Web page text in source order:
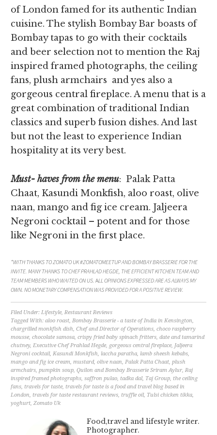
of London famed for its authentic Indian
cuisine. The stylish Bombay Bar boasts of
Bombay tapas to go with their cocktails
and beer selection not to mention the Raj
inspired framed photographs, the ceiling
fans, plush armchairs and yes also a
gorgeous central fireplace. A menu that is a
great combination of traditional Indian
classics and superb fusion dishes. And last
but not the least to experience Indian
hospitality at its very best.
Must- haves from the menu: Palak Patta
Chaat, Kasundi Monkfish, aloo roast, olive
naan, mango and fig ice cream. Jaljeera
Negroni cocktail – potent and for those
like Negroni in the first place.
*WITH THANKS TO ZOMATO UK #ZOMATOMEETUP AND BOMBAY BRASSERIE FOR THE
INVITE. MANY THANKS TO CHEF PRAHLAD HEGDE, THE EFFICIENT KITCHEN TEAM AND
TEAM MEMBERS WHO WAITED ON US. ALL OPINIONS EXPRESSED ARE AS ALWAYS MY
OWN. NO MONETARY COMPENSATION WAS PROVIDED FOR A POSITIVE REVIEW.
Filed Under:Lifestyle,Restaurant Reviews
Tagged With:aloo roast,Bombay Brasserie - a taste of India in Kensington,
chargrilled monkfish dish,Chef and Director of Operations,choco raspberry
mousse,chocolate samosa,crispy fried baby spinach fritters,date and tamarind
chutney,Executive Chef Prahlad Hegde, gorgeous central fireplace, Jaljeera
Negroni cocktail,Kasundi Monkfish, laccha paratha, lamb sheesh kebabs,
mango and fig ice cream,mustard,olive naan,Palak Patta Chaat,plush
armchairs,pumpkin soup,Quilon and Bombay Brasserie Sriram Aylur,Raj
inspired framed photographs,saffron pulao, tadka dal, Taj Group, the ceiling
fans, travels for taste, travels for taste is a food and travel blog based in
London, travels for taste restaurant reviews, truffle oil, Tulsi chicken tikka,
yoghurt,Zomato Uk
Food,travel and lifestyle writer.
Photographer.